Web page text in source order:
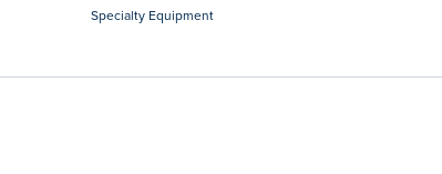
Specialty Equipment